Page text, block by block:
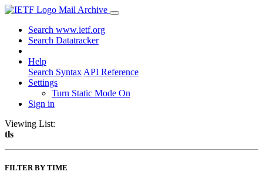
Mail Archive
Search www.ietf.org
Search Datatracker
Help
Search Syntax API Reference
Settings
Turn Static Mode On
Sign in
Viewing List:
tls
FILTER BY TIME